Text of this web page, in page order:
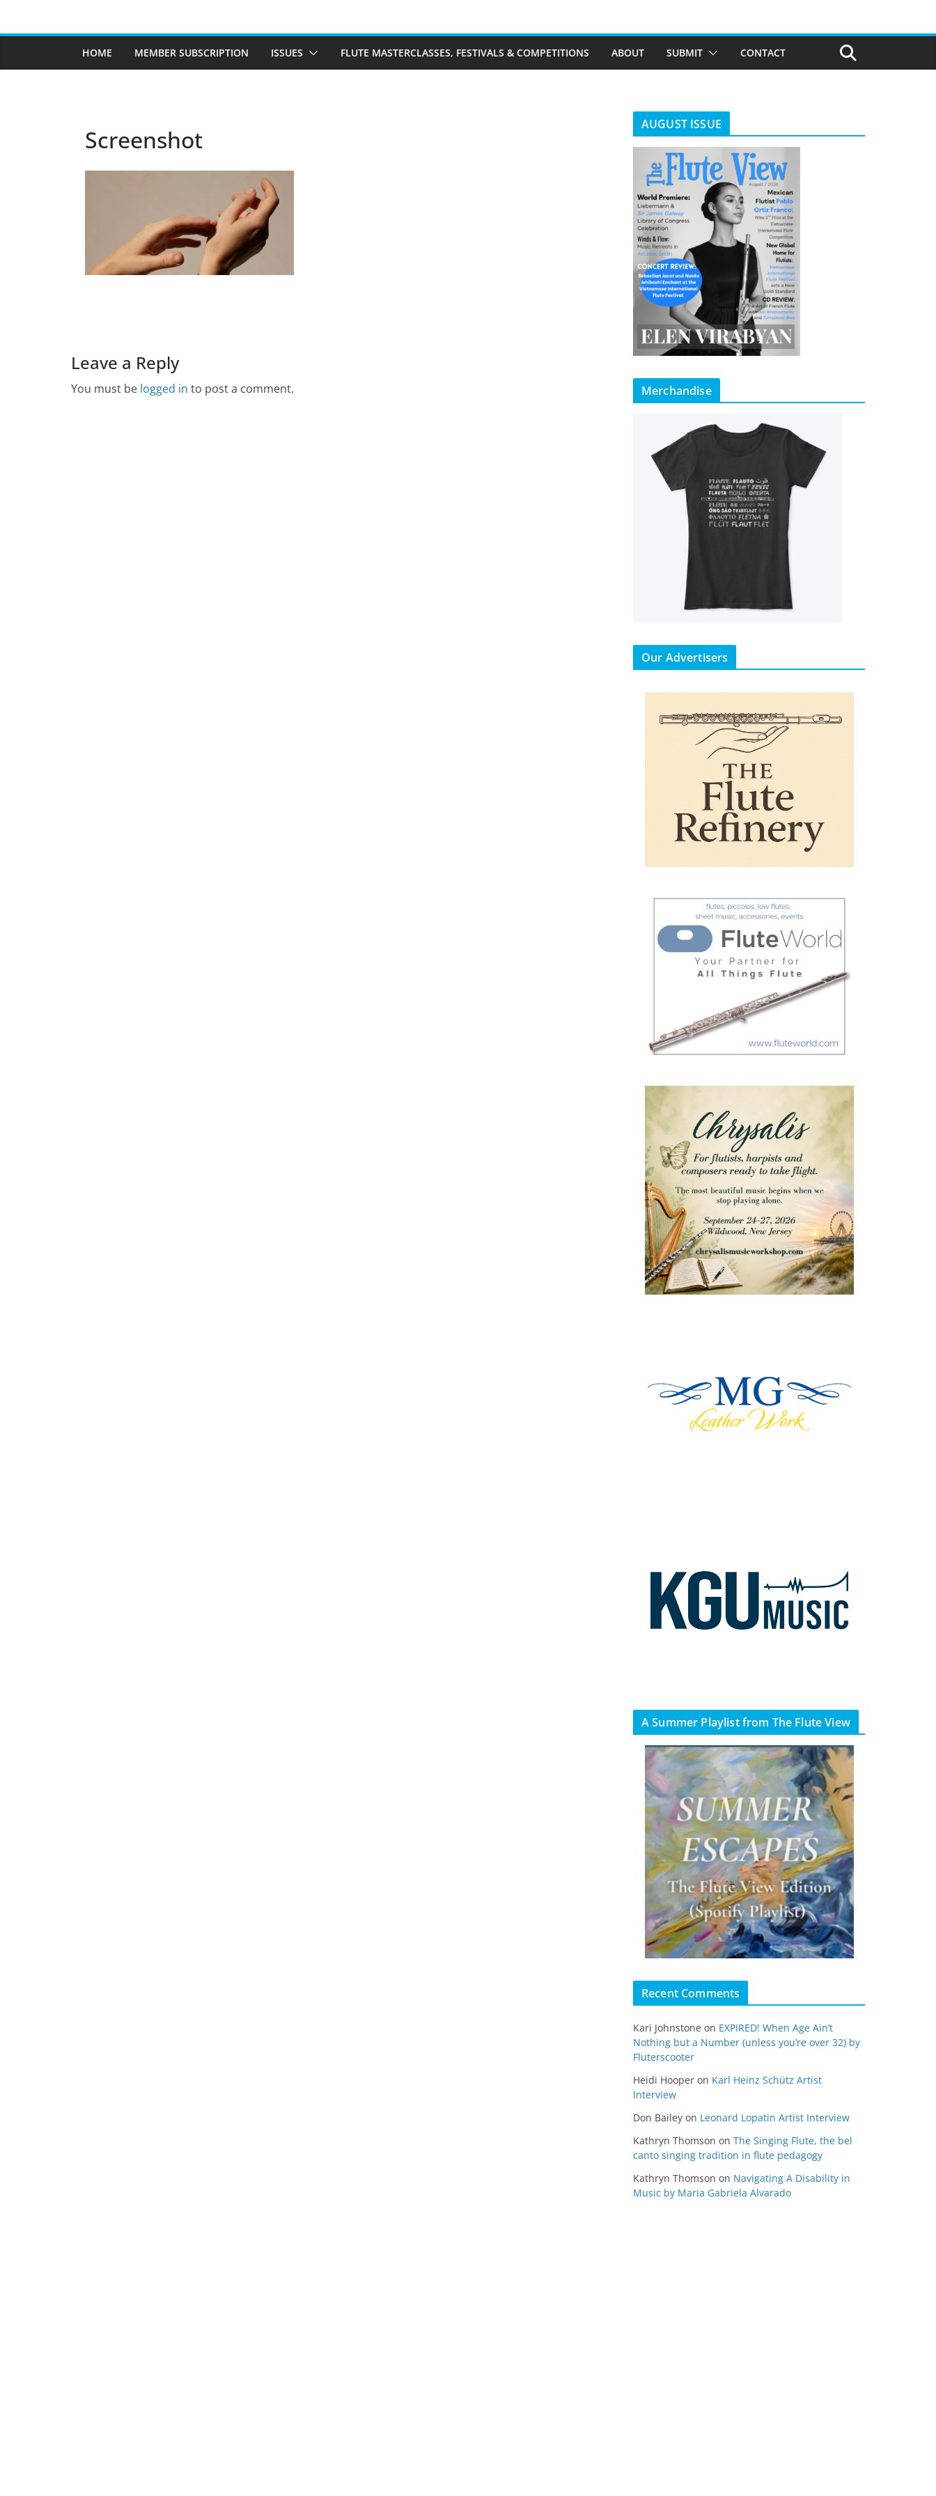
HOME MEMBER SUBSCRIPTION ISSUES FLUTE MASTERCLASSES, FESTIVALS & COMPETITIONS ABOUT SUBMIT CONTACT
Screenshot
Leave a Reply
You must be logged in to post a comment.
AUGUST ISSUE
Merchandise
Our Advertisers
A Summer Playlist from The Flute View
Recent Comments
Kari Johnstone on EXPIRED! When Age Ain’t
Nothing but a Number (unless you’re over 32) by
Fluterscooter
Heidi Hooper on Karl Heinz Schütz Artist
Interview
Don Bailey on Leonard Lopatin Artist Interview
Kathryn Thomson on The Singing Flute, the bel
canto singing tradition in flute pedagogy
Kathryn Thomson on Navigating A Disability in
Music by Maria Gabriela Alvarado